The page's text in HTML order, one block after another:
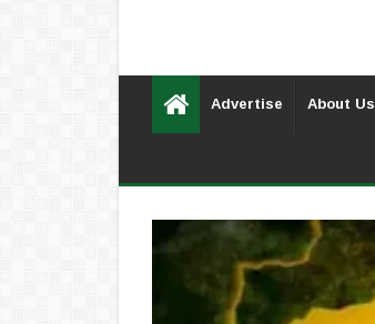
Advertise About Us